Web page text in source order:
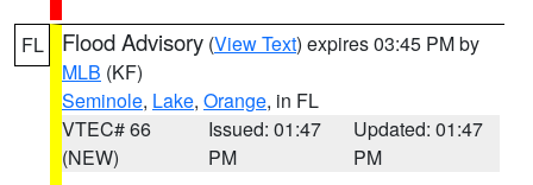
FL Flood Advisory (View Text) expires 03:45 PM by
MLB (KF)
Seminole, Lake, Orange, in FL
VTEC# 66
(NEW)
Issued: 01:47
PM
Updated: 01:47
PM